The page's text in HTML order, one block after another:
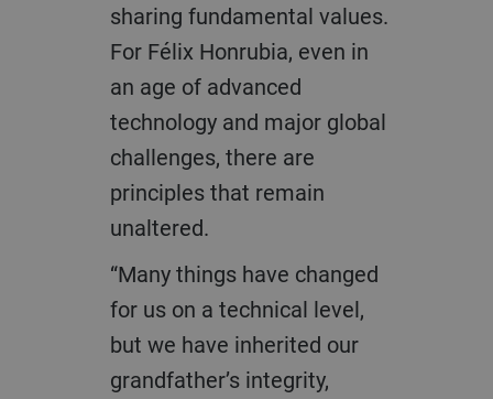
sharing fundamental values.
For Félix Honrubia, even in
an age of advanced
technology and major global
challenges, there are
principles that remain
unaltered.
“Many things have changed
for us on a technical level,
but we have inherited our
grandfather’s integrity,